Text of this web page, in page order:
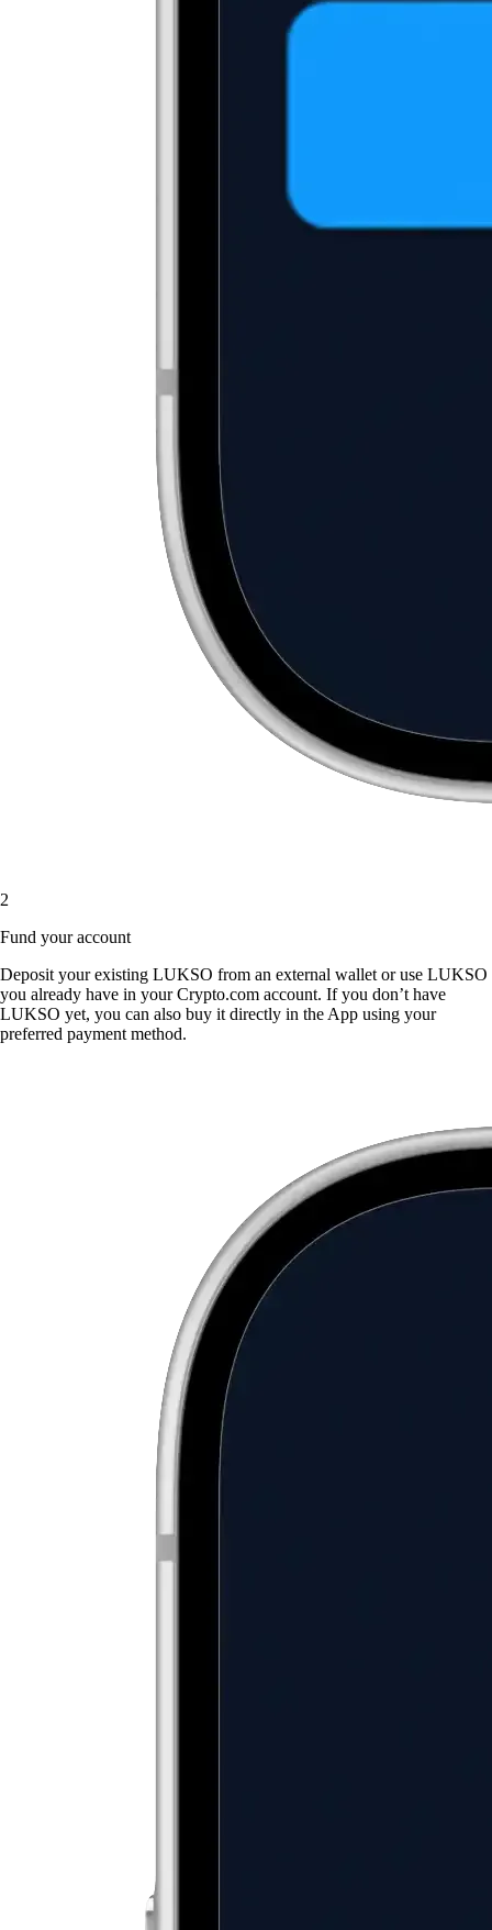
2
Fund your account
Deposit your existing LUKSO from an external wallet or use LUKSO
you already have in your Crypto.com account. If you don’t have
LUKSO yet, you can also buy it directly in the App using your
preferred payment method.